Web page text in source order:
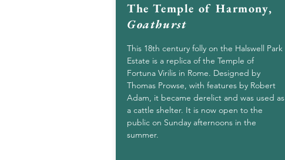
The Temple of Harmony,
Goathurst
This 18th century folly on the Halswell Park
Estate is a replica of the Temple of
Fortuna Virilis in Rome. Designed by
Thomas Prowse, with features by Robert
Adam, it became derelict and was used as
a cattle shelter. It is now open to the
public on Sunday afternoons in the
summer.